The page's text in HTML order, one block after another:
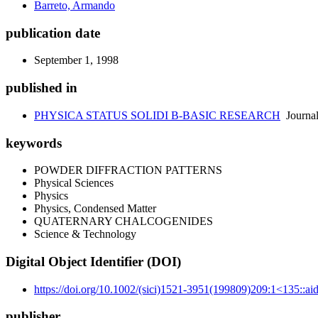
Barreto, Armando
publication date
September 1, 1998
published in
PHYSICA STATUS SOLIDI B-BASIC RESEARCH Journal
keywords
POWDER DIFFRACTION PATTERNS
Physical Sciences
Physics
Physics, Condensed Matter
QUATERNARY CHALCOGENIDES
Science & Technology
Digital Object Identifier (DOI)
https://doi.org/10.1002/(sici)1521-